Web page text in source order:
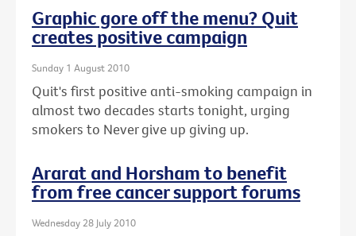
Graphic gore off the menu? Quit
creates positive campaign
Sunday 1 August 2010
Quit's first positive anti-smoking campaign in
almost two decades starts tonight, urging
smokers to Never give up giving up.
Ararat and Horsham to benefit
from free cancer support forums
Wednesday 28 July 2010